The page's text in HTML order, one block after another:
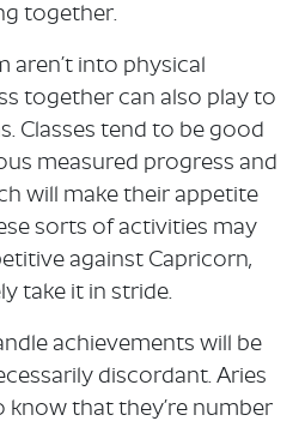
together.
aren’t into physical
together can also play to
Classes tend to be good
measured progress and
will make their appetite
sorts of activities may
against Capricorn,
take it in stride.
achievements will be
discordant. Aries
know that they’re number